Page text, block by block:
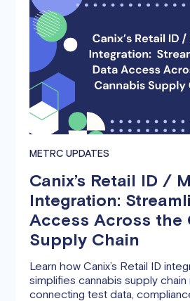
METRC UPDATES
Canix’s Retail ID /
Integration:
Access Across the
Supply Chain
Learn how Canix’s Retail ID
simplifies cannabis supply
connecting test data,